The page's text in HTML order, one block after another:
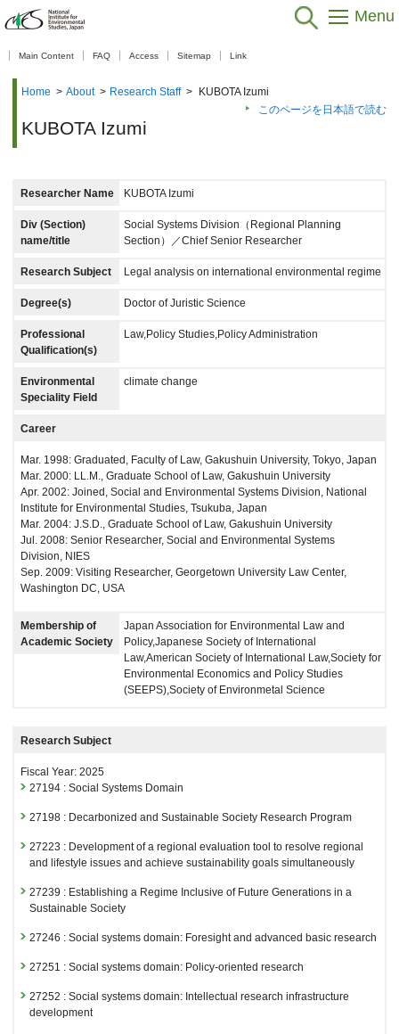
Menu
Main Content FAQ Access Sitemap Link
Home > About > Research Staff >
KUBOTA Izumi
このページを日本語で読む
KUBOTA Izumi
Researcher Name KUBOTA Izumi
Div (Section)
name/title
Social Systems Division（Regional Planning
Section）／Chief Senior Researcher
Research Subject Legal analysis on international environmental regime
Degree(s) Doctor of Juristic Science
Professional
Qualification(s)
Law,Policy Studies,Policy Administration
Environmental
Speciality Field
climate change
Career
Mar. 1998: Graduated, Faculty of Law, Gakushuin University, Tokyo, Japan
Mar. 2000: LL.M., Graduate School of Law, Gakushuin University
Apr. 2002: Joined, Social and Environmental Systems Division, National
Institute for Environmental Studies, Tsukuba, Japan
Mar. 2004: J.S.D., Graduate School of Law, Gakushuin University
Jul. 2008: Senior Researcher, Social and Environmental Systems
Division, NIES
Sep. 2009: Visiting Researcher, Georgetown University Law Center,
Washington DC, USA
Membership of
Academic Society
Japan Association for Environmental Law and
Policy,Japanese Society of International
Law,American Society of International Law,Society for
Environmental Economics and Policy Studies
(SEEPS),Society of Environmetal Science
Research Subject
Fiscal Year: 2025
27194 : Social Systems Domain
27198 : Decarbonized and Sustainable Society Research Program
27223 : Development of a regional evaluation tool to resolve regional
and lifestyle issues and achieve sustainability goals simultaneously
27239 : Establishing a Regime Inclusive of Future Generations in a
Sustainable Society
27246 : Social systems domain: Foresight and advanced basic research
27251 : Social systems domain: Policy-oriented research
27252 : Social systems domain: Intellectual research infrastructure
development